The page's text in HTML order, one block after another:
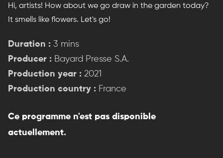
Hi, artists! How about we go draw in the garden today?
It smells like flowers. Let's go!
Duration : 3 mins
Producer : Bayard Presse S.A.
Production year : 2021
Production country : France
Ce programme n'est pas disponible
actuellement.